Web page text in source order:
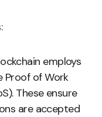
employs
Proof of Work
These ensure
are accepted